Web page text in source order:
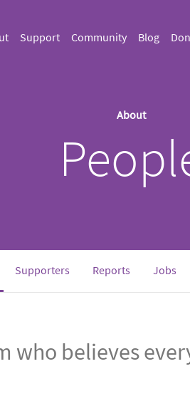
Support Community Blog
About
Supporters Reports Jobs
who believes